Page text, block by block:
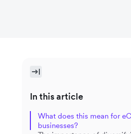
In this article
What does this mean for
businesses?